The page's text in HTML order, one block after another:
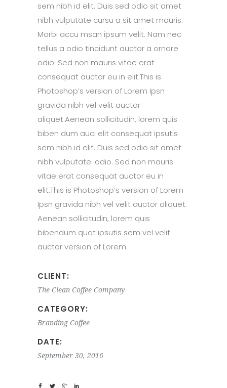
sem nibh id elit. Duis sed odio sit amet
nibh vulputate cursu a sit amet mauris.
Morbi accu msan ipsum velit. Nam nec
tellus a odio tincidunt auctor a ornare
odio. Sed non mauris vitae erat
consequat auctor eu in elit.This is
Photoshop’s version of Lorem Ipsn
gravida nibh vel velit auctor
aliquet.Aenean sollicitudin, lorem quis
biben dum auci elit consequat ipsutis
sem nibh id elit. Duis sed odio sit amet
nibh vulputate. odio. Sed non mauris
vitae erat consequat auctor eu in
elit.This is Photoshop’s version of Lorem
Ipsn gravida nibh vel velit auctor aliquet.
Aenean sollicitudin, lorem quis
bibendum quat ipsutis sem vel velit
auctor version of Lorem.
CLIENT:
The Clean Coffee Company
CATEGORY:
Branding Coffee
DATE:
September 30, 2016